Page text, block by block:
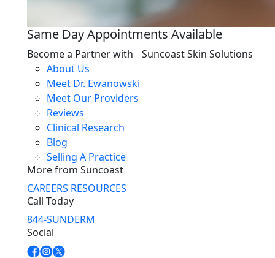
Same Day Appointments Available
Become a Partner with Suncoast Skin Solutions
About Us
Meet Dr. Ewanowski
Meet Our Providers
Reviews
Clinical Research
Blog
Selling A Practice
More from Suncoast
CAREERS RESOURCES
Call Today
844-SUNDERM
Social